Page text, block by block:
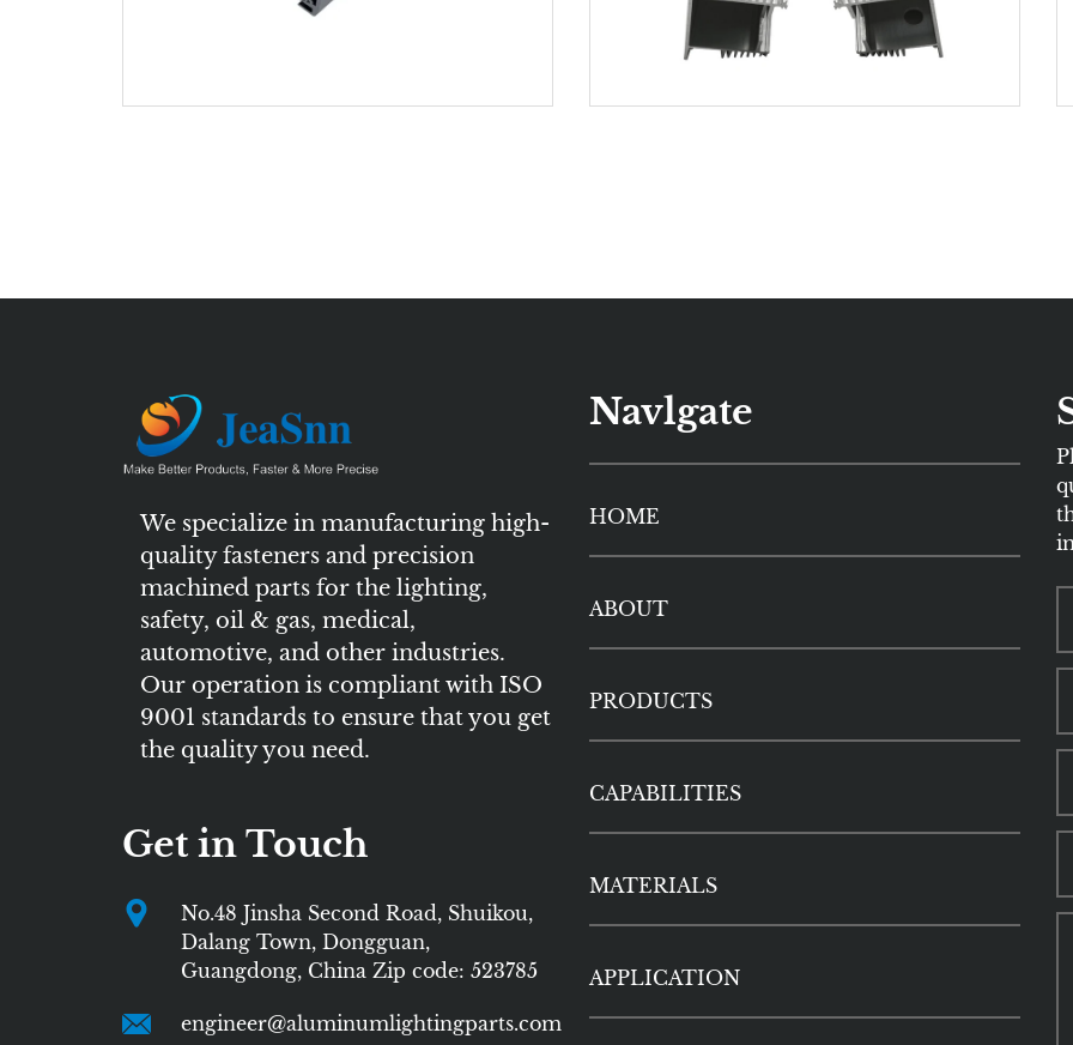
We specialize in manufacturing high-
quality fasteners and precision
machined parts for the lighting,
safety, oil & gas, medical,
automotive, and other industries.
Our operation is compliant with ISO
9001 standards to ensure that you get
the quality you need.
Get in Touch
No.48 Jinsha Second Road, Shuikou,
Dalang Town, Dongguan,
Guangdong, China Zip code: 523785
engineer@aluminumlightingparts.com
Navlgate
HOME
ABOUT
PRODUCTS
CAPABILITIES
MATERIALS
APPLICATION